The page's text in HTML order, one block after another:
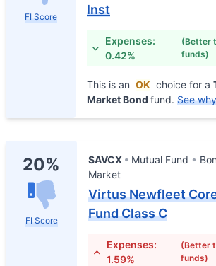
FI Score
Inst
Expenses:
0.42%
(Better
funds)
This is an OK choice for a
Market Bond fund. See
20%
FI Score
SAVCX Mutual Fund
Market
Virtus Newfleet
Fund Class C
Expenses:
1.59%
(Better
funds)